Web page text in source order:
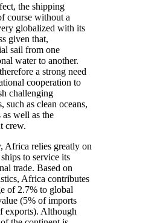
the shipping
course without a
globalized with its
given that,
sail from one
water to another.
a strong need
cooperation to
challenging
such as clean oceans,
as well as the
crew.
Africa relies greatly on
to service its
trade. Based on
Africa contributes
of 2.7% to global
(5% of imports
exports). Although